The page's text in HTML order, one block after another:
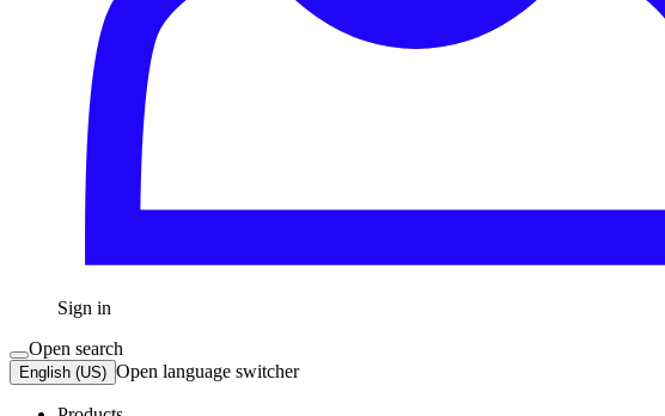
Sign in
Open search
English (US) Open language switcher